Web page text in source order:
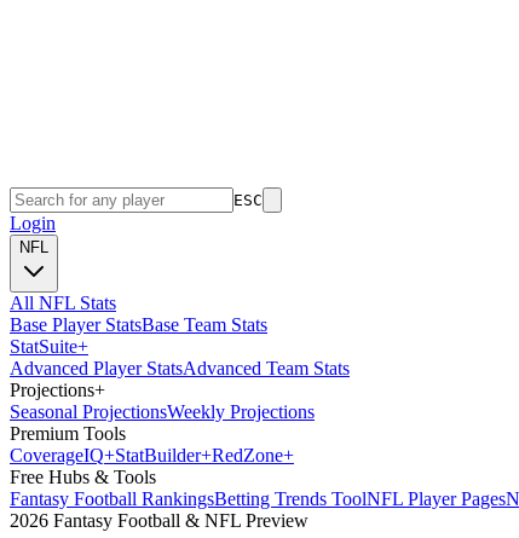
ESC
Login
NFL
All NFL Stats
Base Player StatsBase Team Stats
StatSuite+
Advanced Player StatsAdvanced Team Stats
Projections+
Seasonal ProjectionsWeekly Projections
Premium Tools
CoverageIQ+StatBuilder+RedZone+
Free Hubs & Tools
Fantasy Football RankingsBetting Trends ToolNFL Player Pages
2026 Fantasy Football & NFL Preview